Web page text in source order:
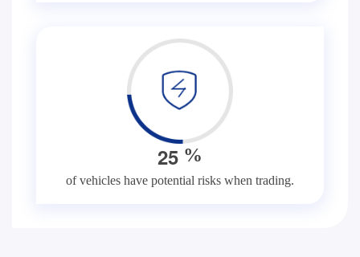
25 %
of vehicles have potential risks when trading.